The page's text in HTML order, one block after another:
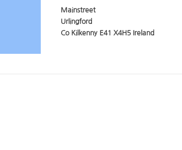
Mainstreet
Urlingford
Co Kilkenny E41 X4H5 Ireland